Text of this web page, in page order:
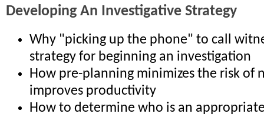
Developing An Investigative Strategy
Why "picking up the phone" to call
strategy for beginning an investigation
How pre-planning minimizes the risk of
improves productivity
How to determine who is an